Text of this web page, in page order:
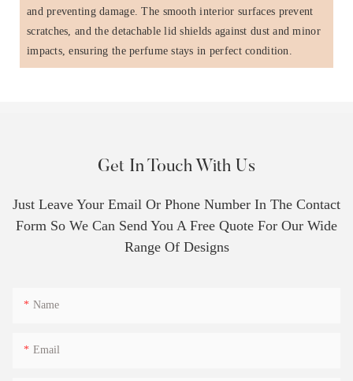
and preventing damage. The smooth interior surfaces prevent
scratches, and the detachable lid shields against dust and minor
impacts, ensuring the perfume stays in perfect condition.
Get In Touch With Us
Just Leave Your Email Or Phone Number In The Contact
Form So We Can Send You A Free Quote For Our Wide
Range Of Designs
Name
Email